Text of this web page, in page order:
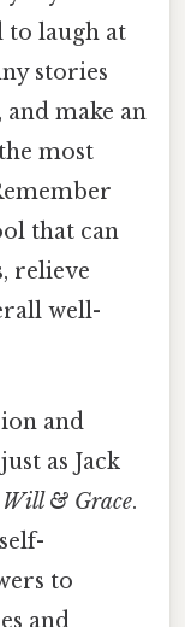
to laugh at
stories
make an
most
that can
relieve
well-
and
as Jack
Will & Grace.
to
and